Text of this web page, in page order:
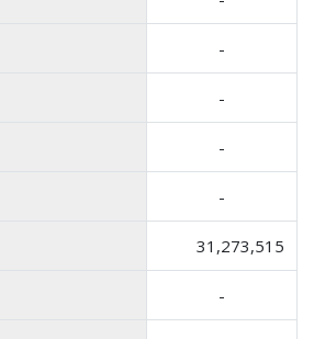
-
-
-
-
31,273,515
-